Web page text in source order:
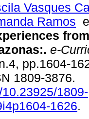
Vasques
Ramos
e-
pp.1604-
1809-3876.
1809-
1626.